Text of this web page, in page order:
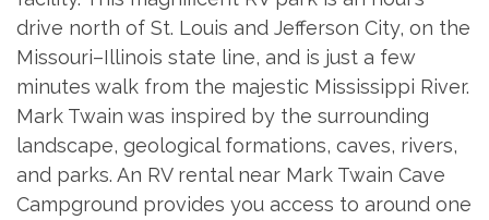
drive north of St. Louis and Jefferson City, on the
Missouri–Illinois state line, and is just a few
minutes walk from the majestic Mississippi River.
Mark Twain was inspired by the surrounding
landscape, geological formations, caves, rivers,
and parks. An RV rental near Mark Twain Cave
Campground provides you access to around one